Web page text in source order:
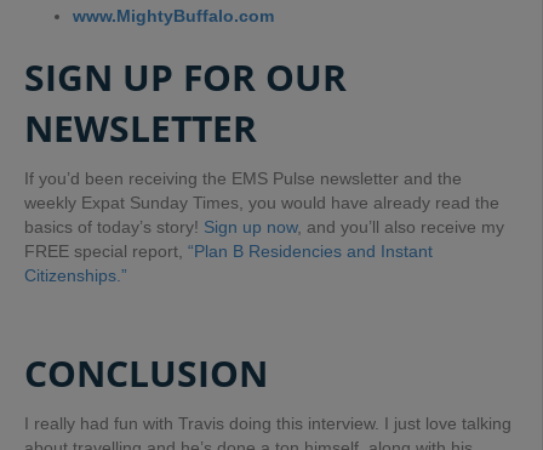
www.MightyBuffalo.com
SIGN UP FOR OUR
NEWSLETTER
If you’d been receiving the EMS Pulse newsletter and the
weekly Expat Sunday Times, you would have already read the
basics of today’s story! Sign up now, and you’ll also receive my
FREE special report, “Plan B Residencies and Instant
Citizenships.”
CONCLUSION
I really had fun with Travis doing this interview. I just love talking